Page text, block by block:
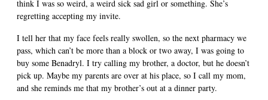
think I was so weird, a weird sick sad girl or something. She’s
regretting accepting my invite.
I tell her that my face feels really swollen, so the next pharmacy we
pass, which can’t be more than a block or two away, I was going to
buy some Benadryl. I try calling my brother, a doctor, but he doesn’t
pick up. Maybe my parents are over at his place, so I call my mom,
and she reminds me that my brother’s out at a dinner party.